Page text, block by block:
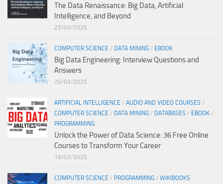
The Data Renaissance: Big Data, Artificial
Intelligence, and Beyond
25/03/2025
COMPUTER SCIENCE / DATA MINING / EBOOK
Big Data Engineering: Interview Questions and
Answers
25/03/2025
ARTIFICIAL INTELLIGENCE / AUDIO AND VIDEO COURSES /
COMPUTER SCIENCE / DATA MINING / DATABASES / EBOOK /
PROGRAMMING
Unlock the Power of Data Science: 36 Free Online
Courses to Transform Your Career
19/03/2025
COMPUTER SCIENCE / PROGRAMMING / WIKIBOOKS